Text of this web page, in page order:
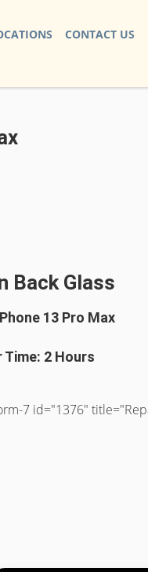
CONTACT US
Back Glass
13 Pro Max
Time: 2 Hours
7 id="1376"